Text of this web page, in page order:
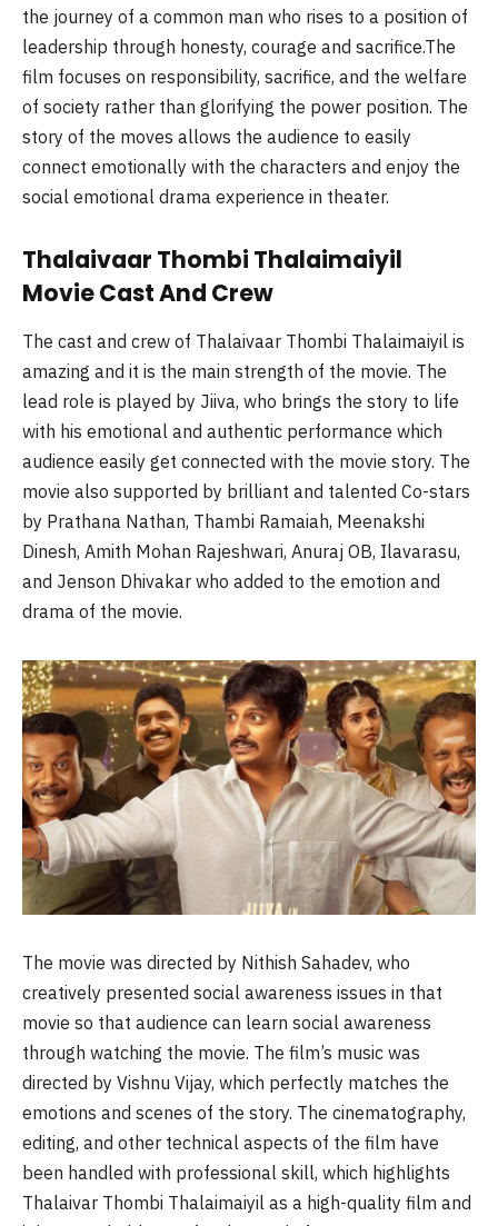
the journey of a common man who rises to a position of
leadership through honesty, courage and sacrifice.The
film focuses on responsibility, sacrifice, and the welfare
of society rather than glorifying the power position. The
story of the moves allows the audience to easily
connect emotionally with the characters and enjoy the
social emotional drama experience in theater.
Thalaivaar Thombi Thalaimaiyil
Movie Cast And Crew
The cast and crew of Thalaivaar Thombi Thalaimaiyil is
amazing and it is the main strength of the movie. The
lead role is played by Jiiva, who brings the story to life
with his emotional and authentic performance which
audience easily get connected with the movie story. The
movie also supported by brilliant and talented Co-stars
by Prathana Nathan, Thambi Ramaiah, Meenakshi
Dinesh, Amith Mohan Rajeshwari, Anuraj OB, Ilavarasu,
and Jenson Dhivakar who added to the emotion and
drama of the movie.
The movie was directed by Nithish Sahadev, who
creatively presented social awareness issues in that
movie so that audience can learn social awareness
through watching the movie. The film’s music was
directed by Vishnu Vijay, which perfectly matches the
emotions and scenes of the story. The cinematography,
editing, and other technical aspects of the film have
been handled with professional skill, which highlights
Thalaivar Thombi Thalaimaiyil as a high-quality film and